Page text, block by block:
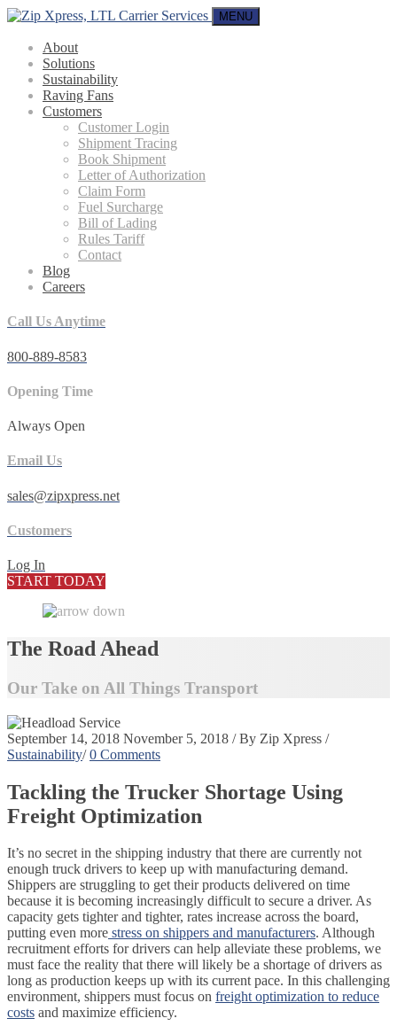
MENU
About
Solutions
Sustainability
Raving Fans
Customers
Customer Login
Shipment Tracing
Book Shipment
Letter of Authorization
Claim Form
Fuel Surcharge
Bill of Lading
Rules Tariff
Contact
Blog
Careers
Call Us Anytime
800-889-8583
Opening Time
Always Open
Email Us
sales@zipxpress.net
Customers
Log In
START TODAY
The Road Ahead
Our Take on All Things Transport
September 14, 2018 November 5, 2018 / By Zip Xpress /
Sustainability/ 0 Comments
Tackling the Trucker Shortage Using
Freight Optimization
It’s no secret in the shipping industry that there are currently not
enough truck drivers to keep up with manufacturing demand.
Shippers are struggling to get their products delivered on time
because it is becoming increasingly difficult to secure a driver. As
capacity gets tighter and tighter, rates increase across the board,
putting even more stress on shippers and manufacturers. Although
recruitment efforts for drivers can help alleviate these problems, we
must face the reality that there will likely be a shortage of drivers as
long as production keeps up with its current pace. In this challenging
environment, shippers must focus on freight optimization to reduce
costs and maximize efficiency.